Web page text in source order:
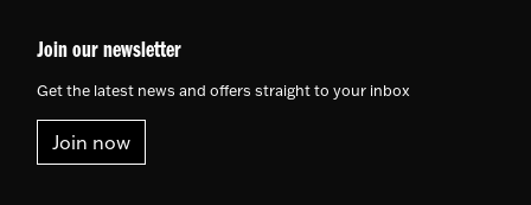
Join our newsletter
Get the latest news and offers straight to your inbox
Join now